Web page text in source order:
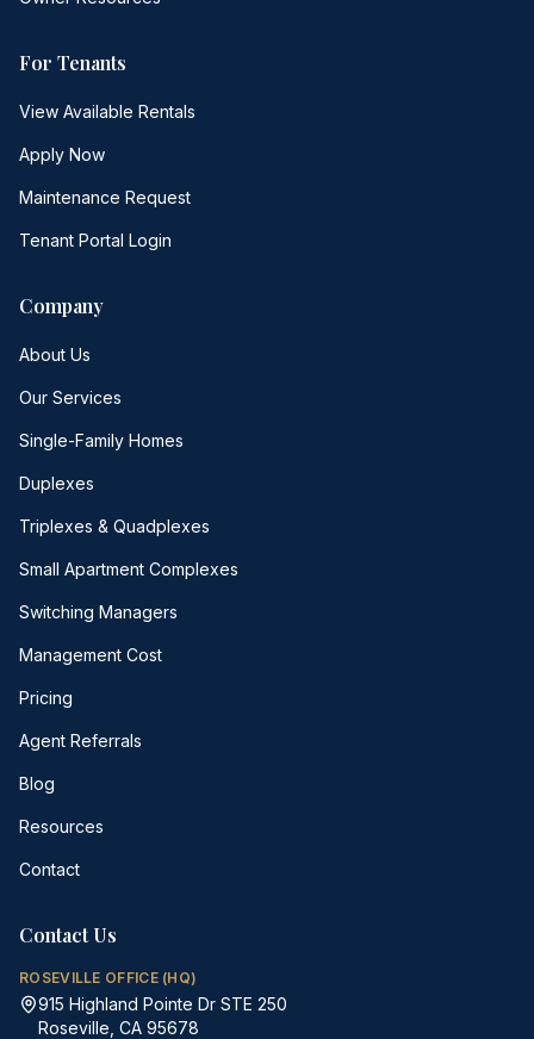
For Tenants
View Available Rentals
Apply Now
Maintenance Request
Tenant Portal Login
Company
About Us
Our Services
Single-Family Homes
Duplexes
Triplexes & Quadplexes
Small Apartment Complexes
Switching Managers
Management Cost
Pricing
Agent Referrals
Blog
Resources
Contact
Contact Us
ROSEVILLE OFFICE (HQ)
915 Highland Pointe Dr STE 250
Roseville, CA 95678